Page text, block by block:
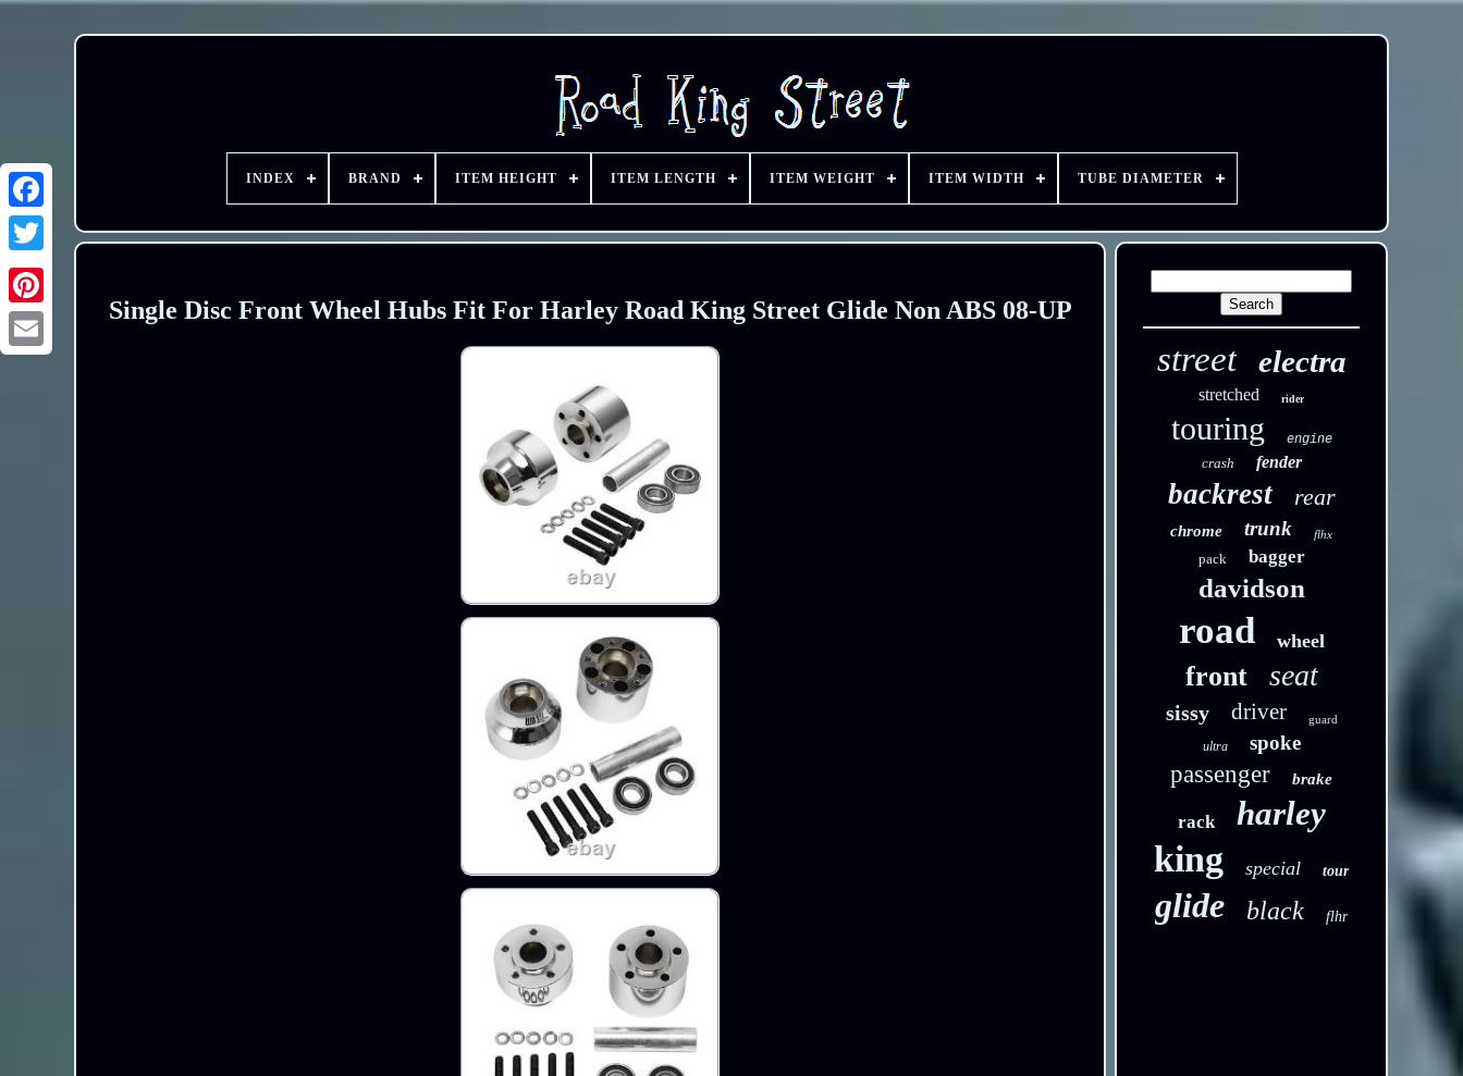
INDEX BRAND ITEM HEIGHT ITEM LENGTH ITEM WEIGHT ITEM WIDTH TUBE DIAMETER
Single Disc Front Wheel Hubs Fit For Harley Road King Street Glide Non ABS 08-UP
street electra
stretched rider
touring engine
crash fender
backrest rear
chrome trunk flhx
pack bagger
davidson
road wheel
front seat
sissy driver guard
ultra spoke
passenger brake
rack harley
king special tour
glide black flhr